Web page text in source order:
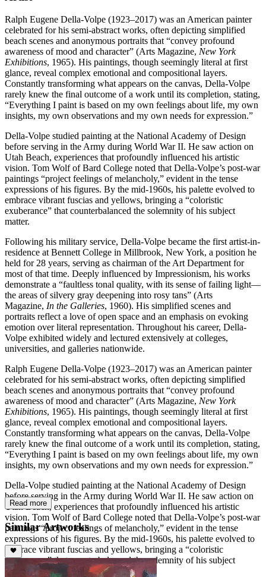
Ralph Eugene Della-Volpe (1923–2017) was an American painter
celebrated for his semi-abstract works, often depicting simplified
beach scenes and anonymous portraits that “convey profound
awareness of mood and character” (Arts Magazine, New York
Exhibitions, 1965). His paintings, though seemingly literal at first
glance, reveal complex emotional and compositional layers.
Constantly transforming what appears on the canvas, Della-Volpe
rarely knew the final outcome of a work until its completion, stating,
“Everything I paint is based on my own feelings about life, my own
insights, my own observations and my own needs for expression.”
Della-Volpe studied painting at the National Academy of Design
before serving in the Army during World War II. He saw action on
Utah Beach, experiences that profoundly influenced his artistic
vision. Tom Wolf of Bard College noted that Della-Volpe’s post-war
paintings “project feelings of melancholy,” evident in the tense
expressions of his figures. By the mid-1960s, his palette evolved to
embrace vibrant fuscias and yellows, bringing a “coloristic
exuberance” that counterbalanced the solemnity of his subject
matter.
Following his military service, Della-Volpe became the first artist-in-
residence at Bennett College in Millbrook, New York, a position he
held for 28 years, serving as chairman of the Art Department for
most of that time. Deeply influenced by Impressionism, his works
demonstrate a “faultless tonal quality, with its sense of failing light—
the areas of silvery gray deepening into rosy tans” (Arts
Magazine, In the Galleries, 1960). His simplified scenes and
portraits reflect a love of open space and an emphasis on evoking
emotion over literal representation. Throughout his career, Della-
Volpe exhibited widely and lectured extensively at colleges,
universities, and galleries nationwide.
Ralph Eugene Della-Volpe (1923–2017) was an American painter
celebrated for his semi-abstract works, often depicting simplified
beach scenes and anonymous portraits that “convey profound
awareness of mood and character” (Arts Magazine, New York
Exhibitions, 1965). His paintings, though seemingly literal at first
glance, reveal complex emotional and compositional layers.
Constantly transforming what appears on the canvas, Della-Volpe
rarely knew the final outcome of a work until its completion, stating,
“Everything I paint is based on my own feelings about life, my own
insights, my own observations and my own needs for expression.”
Della-Volpe studied painting at the National Academy of Design
before serving in the Army during World War II. He saw action on
Utah Beach, experiences that profoundly influenced his artistic
vision. Tom Wolf of Bard College noted that Della-Volpe’s post-war
paintings “project feelings of melancholy,” evident in the tense
expressions of his figures. By the mid-1960s, his palette evolved to
embrace vibrant fuscias and yellows, bringing a “coloristic
exuberance” that counterbalanced the solemnity of his subject
matter.
Read more
Similar Artworks